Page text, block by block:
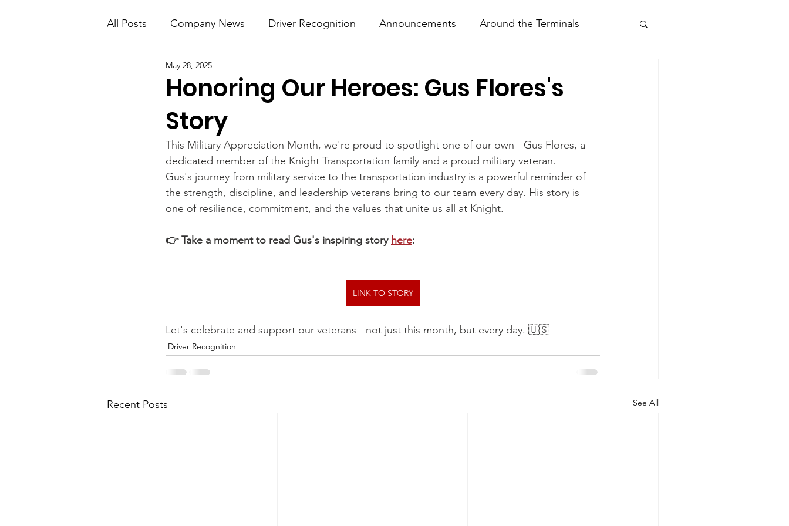
All Posts Company News Driver Recognition Announcements Around the Terminals
KT Mobile Knight Know Hows
Honoring Our Heroes: Gus Flores's
Story
May 28, 2025
This Military Appreciation Month, we're proud to spotlight one of our own - Gus Flores, a
dedicated member of the Knight Transportation family and a proud military veteran.
Gus's journey from military service to the transportation industry is a powerful reminder of
the strength, discipline, and leadership veterans bring to our team every day. His story is
one of resilience, commitment, and the values that unite us all at Knight.
👉 Take a moment to read Gus's inspiring story here:
LINK TO STORY
Let's celebrate and support our veterans - not just this month, but every day. 🇺🇸
Driver Recognition
Recent Posts See All